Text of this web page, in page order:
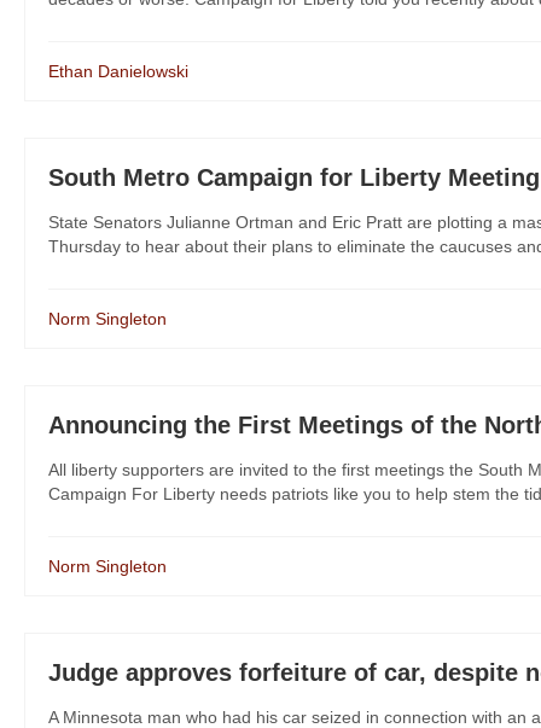
Ethan Danielowski
South Metro Campaign for Liberty
State Senators Julianne Ortman and Eric Pratt are plotting a
Thursday to hear about their plans to eliminate the caucuses
Norm Singleton
Announcing the First Meetings of the
All liberty supporters are invited to the first meetings the South
Campaign For Liberty needs patriots like you to help stem the
Norm Singleton
Judge approves forfeiture of car, despite
A Minnesota man who had his car seized in connection with